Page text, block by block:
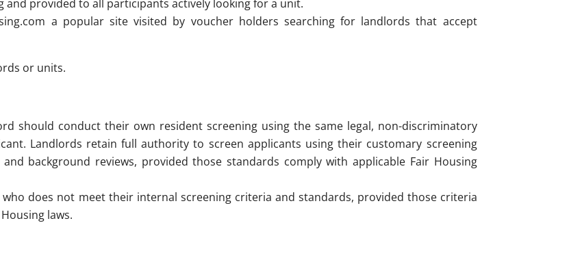
and provided to all participants actively looking for a unit.
a popular site visited by voucher holders searching for landlords that accept
or units.
should conduct their own resident screening using the same legal, non-discriminatory
Landlords retain full authority to screen applicants using their customary screening
background reviews, provided those standards comply with applicable Fair Housing
does not meet their internal screening criteria and standards, provided those criteria
laws.